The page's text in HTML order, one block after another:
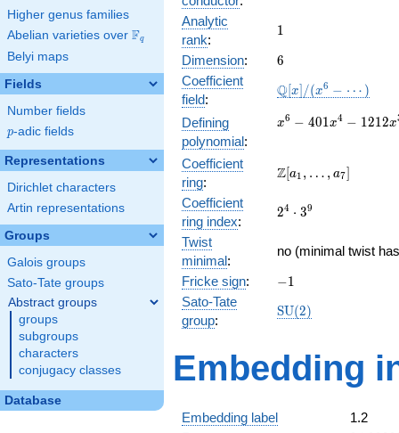
Higher genus families
Abelian varieties over \F_{q}
Fq
Belyi maps
Fields
Number fields
p
p-adic fields
Representations
Dirichlet characters
Artin representations
Groups
Galois groups
Sato-Tate groups
Abstract groups
groups
subgroups
characters
conjugacy classes
Database
Analytic
rank:
11
Dimension: 6
6
Coefficient
field:
\mathbb{Q}
\cdots)
Q[x] /(x6 − ⋯ )
Defining
polynomial:
x^{6} -
+
17752x^{2}
+ 15108x -
22632
x6 − 401x4 − 1212x
Coefficient
ring:
\Z[a_1,
a_{7}]
Z[a1 , … , a7]
Coefficient
ring index:
2^{4}\cdot
24 ⋅ 39
Twist
minimal:
no (minimal twist
Fricke sign: -1
−1
Sato-Tate
group:
\mathrm{SU}
SU(2)
Embedding
Embedding label
1.2